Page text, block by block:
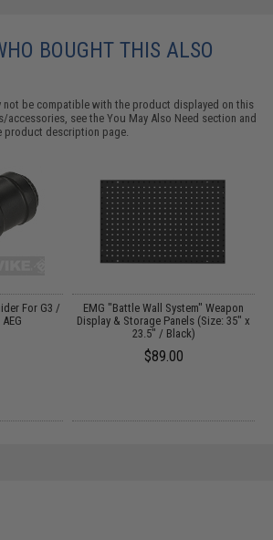
BOUGHT THIS ALSO
not be compatible with the product displayed on this
accessories, see theYou May Also Need section and
product description page.
For G3 /
EMG "Battle Wall System" Weapon
Display & Storage Panels (Size: 35" x
23.5" / Black)
$89.00